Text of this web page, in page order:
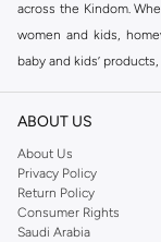
across the Kindom.
women and kids,
baby and kids’
Find the best brands in
At Namshi KSA, you’ll
home. We’ve got
includingDeFacto
JOCKEY
Lee Cooper
Calvin Klein,
ABOUT US
About Us
Privacy Policy
Return Policy
Consumer Rights
Saudi Arabia